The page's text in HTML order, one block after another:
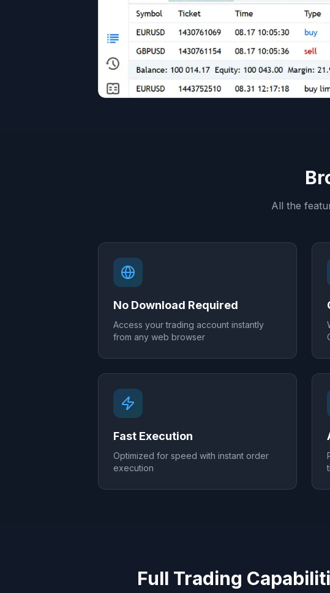
All the
No Download Required
Access your trading account instantly
from any web browser
Fast Execution
Optimized for speed with instant order
execution
Full Trading